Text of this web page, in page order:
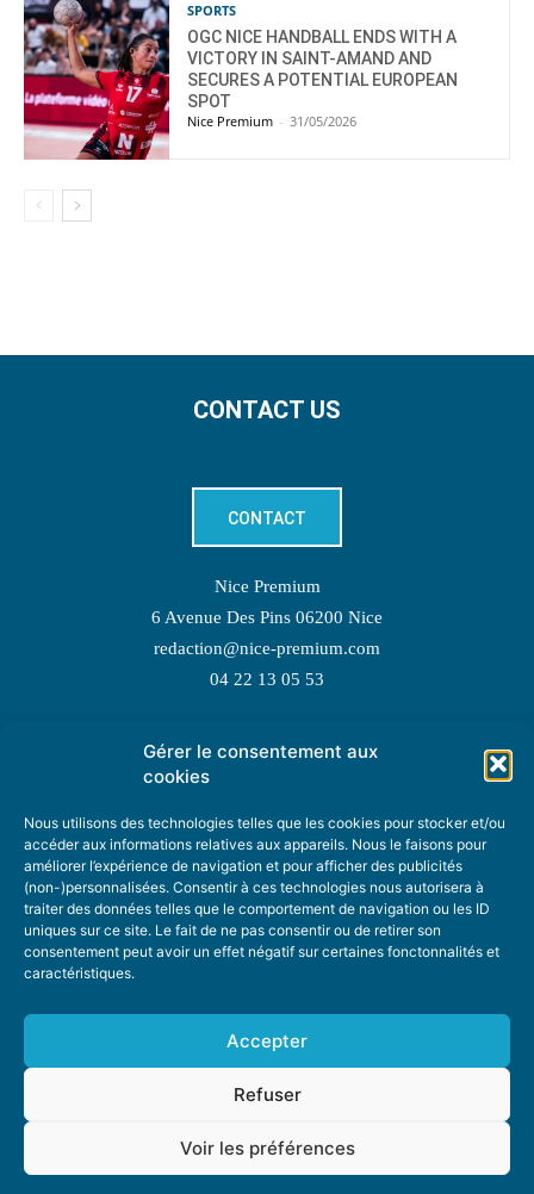
Gérer le consentement aux
cookies
Nous utilisons des technologies telles que les cookies pour stocker et/ou
accéder aux informations relatives aux appareils. Nous le faisons pour
améliorer l’expérience de navigation et pour afficher des publicités
(non-)personnalisées. Consentir à ces technologies nous autorisera à
traiter des données telles que le comportement de navigation ou les ID
uniques sur ce site. Le fait de ne pas consentir ou de retirer son
consentement peut avoir un effet négatif sur certaines fonctonnalités et
caractéristiques.
Accepter
Refuser
Voir les préférences
SPORTS
OGC NICE HANDBALL ENDS WITH A
VICTORY IN SAINT-AMAND AND
SECURES A POTENTIAL EUROPEAN
SPOT
Nice Premium - 31/05/2026
CONTACT US
CONTACT
Nice Premium
6 Avenue Des Pins 06200 Nice
redaction@nice-premium.com
04 22 13 05 53
TOPIC SUGGESTIONS
SUGGEST A TOPIC
STAY INFORMED
ADVERTISING DONATE